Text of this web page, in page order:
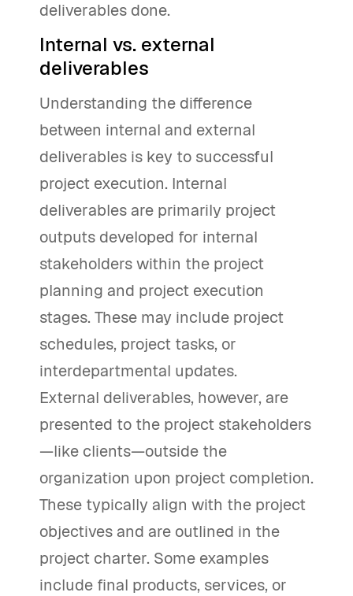
deliverables done.
Internal vs. external
deliverables
Understanding the difference
between internal and external
deliverables is key to successful
project execution. Internal
deliverables are primarily project
outputs developed for internal
stakeholders within the project
planning and project execution
stages. These may include project
schedules, project tasks, or
interdepartmental updates.
External deliverables, however, are
presented to the project stakeholders
—like clients—outside the
organization upon project completion.
These typically align with the project
objectives and are outlined in the
project charter. Some examples
include final products, services, or